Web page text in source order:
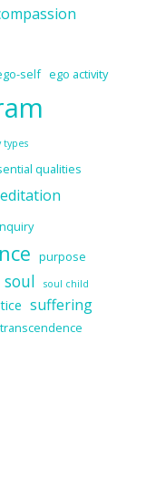
self ego activity
types
qualities
purpose
soul soul child
suffering
transcendence